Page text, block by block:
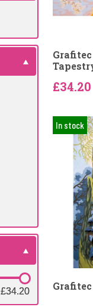
£34.20
£34.20
£34.20
In stock